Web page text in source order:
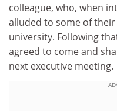
colleague, who, when
alluded to some of
university. Following
agreed to come and
next executive meeting.